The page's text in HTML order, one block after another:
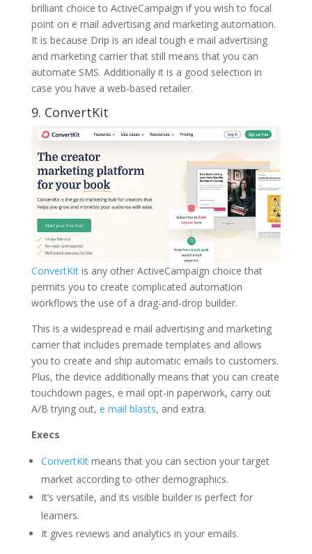
brilliant choice to ActiveCampaign if you wish to focal
point on e mail advertising and marketing automation.
It is because Drip is an ideal tough e mail advertising
and marketing carrier that still means that you can
automate SMS. Additionally it is a good selection in
case you have a web-based retailer.
9. ConvertKit
ConvertKitis any other ActiveCampaign choice that
permits you to create complicated automation
workflows the use of a drag-and-drop builder.
This is a widespread e mail advertising and marketing
carrier that includes premade templates and allows
you to create and ship automatic emails to customers.
Plus, the device additionally means that you can create
touchdown pages, e mail opt-in paperwork, carry out
A/B trying out, e mail blasts, and extra.
Execs
ConvertKitmeans that you can section your target
market according to other demographics.
It’s versatile, and its visible builder is perfect for
learners.
It gives reviews and analytics in your emails.